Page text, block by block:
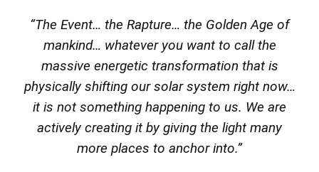
“The Event… the Rapture… the Golden Age of
mankind… whatever you want to call the
massive energetic transformation that is
physically shifting our solar system right now…
it is not something happening to us. We are
actively creating it by giving the light many
more places to anchor into.”